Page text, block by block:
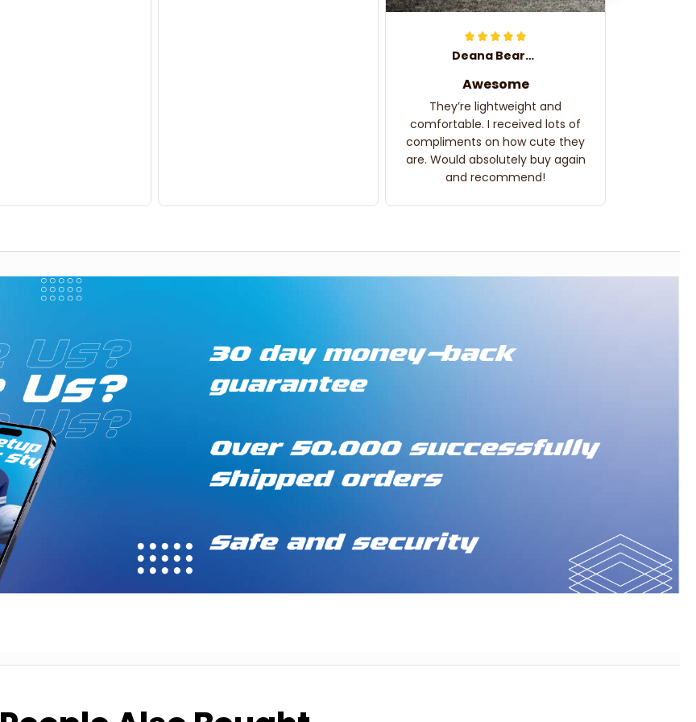
Deana Bearden
Awesome
They’re lightweight and
comfortable. I received lots of
compliments on how cute they
are. Would absolutely buy again
and recommend!